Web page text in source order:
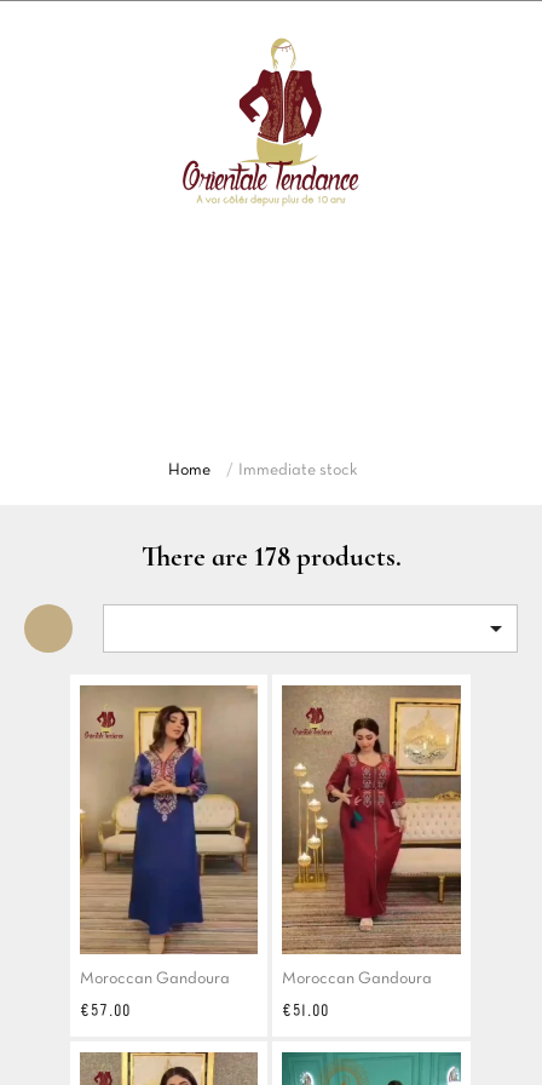
Home Immediate stock
There are 178 products.

Moroccan Gandoura
Price
€57.00
Moroccan Gandoura
Price
€51.00